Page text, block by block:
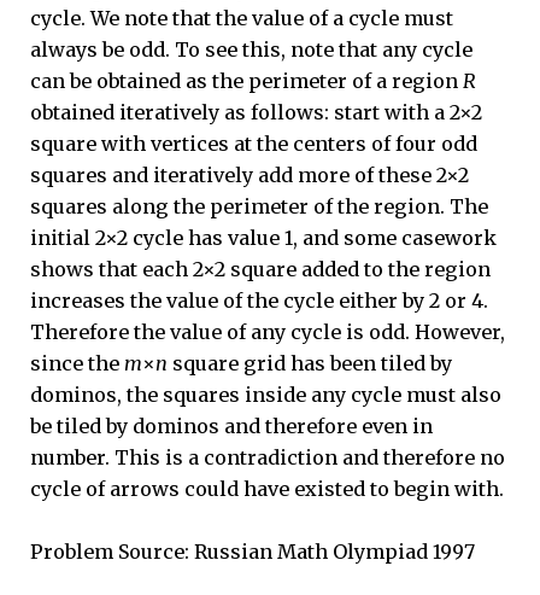
cycle. We note that the value of a cycle must
always be odd. To see this, note that any cycle
can be obtained as the perimeter of a region R
obtained iteratively as follows: start with a 2×2
square with vertices at the centers of four odd
squares and iteratively add more of these 2×2
squares along the perimeter of the region. The
initial 2×2 cycle has value 1, and some casework
shows that each 2×2 square added to the region
increases the value of the cycle either by 2 or 4.
Therefore the value of any cycle is odd. However,
since the m×n square grid has been tiled by
dominos, the squares inside any cycle must also
be tiled by dominos and therefore even in
number. This is a contradiction and therefore no
cycle of arrows could have existed to begin with.
Problem Source: Russian Math Olympiad 1997